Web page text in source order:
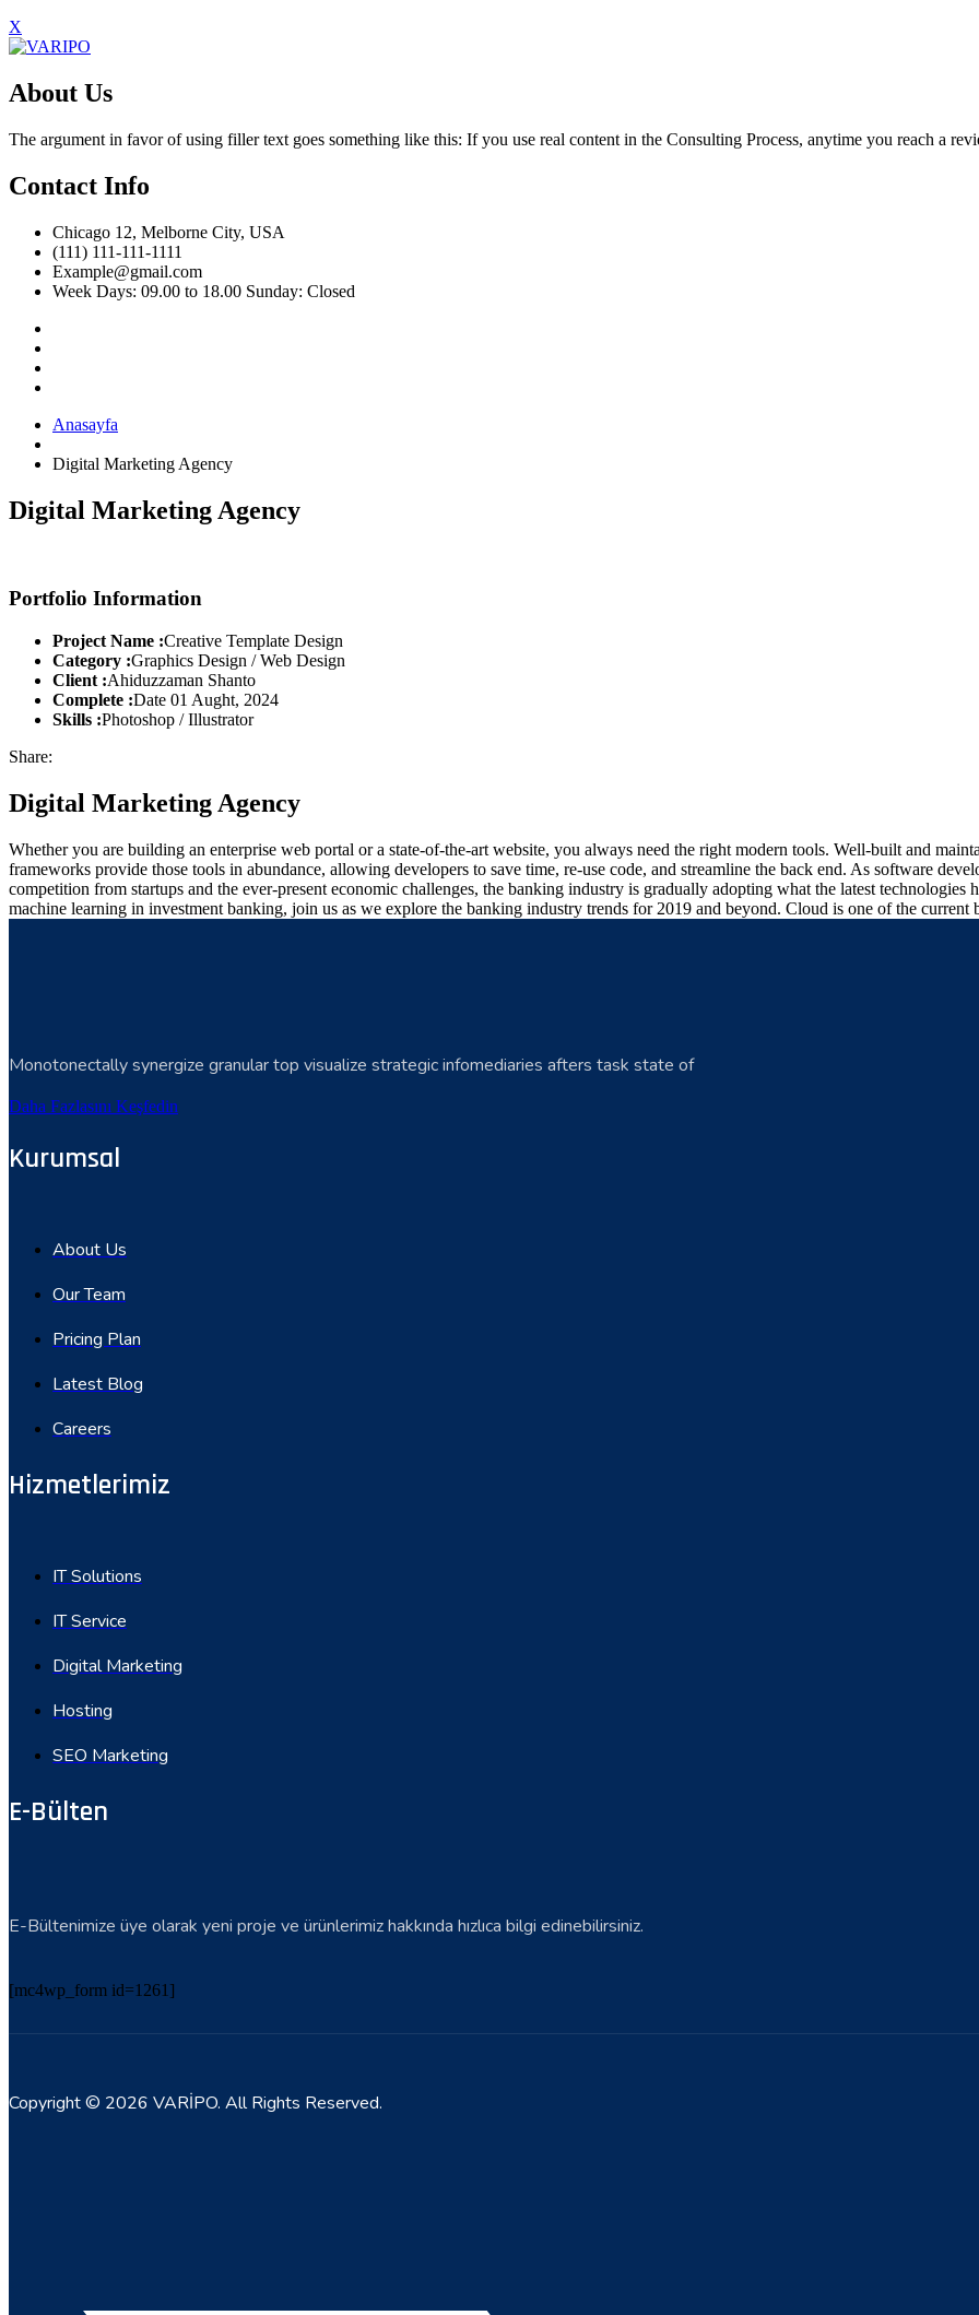
X
About Us
The argument in favor of using filler text goes something like this: If you use real content in the Consulting Process, anytime you reach a
Contact Info
Chicago 12, Melborne City, USA
(111) 111-111-1111
Example@gmail.com
Week Days: 09.00 to 18.00 Sunday: Closed
Anasayfa
Digital Marketing Agency
Digital Marketing Agency
Portfolio Information
Project Name :Creative Template Design
Category :Graphics Design / Web Design
Client :Ahiduzzaman Shanto
Complete :Date 01 Aught, 2024
Skills :Photoshop / Illustrator
Share:
Digital Marketing Agency
Whether you are building an enterprise web portal or a state-of-the-art website, you always need the right modern tools. Well-built and
frameworks provide those tools in abundance, allowing developers to save time, re-use code, and streamline the back end. As software
competition from startups and the ever-present economic challenges, the banking industry is gradually adopting what the latest
machine learning in investment banking, join us as we explore the banking industry trends for 2019 and beyond. Cloud is one of the current
Monotonectally synergize granular top visualize strategic infomediaries afters task state of
Daha Fazlasını Keşfedin
Kurumsal
About Us
Our Team
Pricing Plan
Latest Blog
Careers
Hizmetlerimiz
IT Solutions
IT Service
Digital Marketing
Hosting
SEO Marketing
E-Bülten
E-Bültenimize üye olarak yeni proje ve ürünlerimiz hakkında hızlıca bilgi edinebilirsiniz.
[mc4wp_form id=1261]
Copyright © 2026 VARİPO. All Rights Reserved.